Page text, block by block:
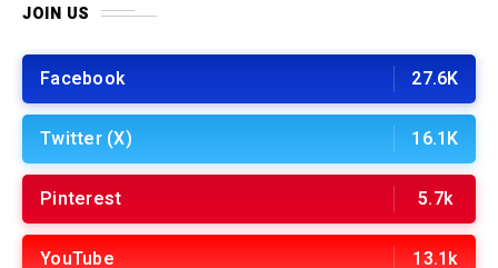
JOIN US
Facebook 27.6K
Twitter (X) 16.1K
Pinterest 5.7k
YouTube 13.1k